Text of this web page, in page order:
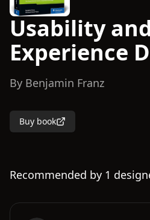
Usability
Experience
By Benjamin Franz
Buy book
Recommended by 1